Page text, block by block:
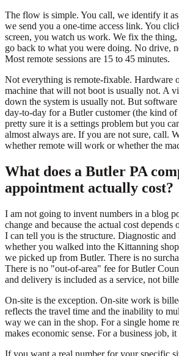
The flow is simple. You call, we identify it
we send you a one-time access link. You
screen, you watch us work. We fix the thing,
go back to what you were doing. No drive,
Most remote sessions are 15 to 45 minutes.
Not everything is remote-fixable. Hardware
machine that will not boot is usually not. A
down the system is usually not. But software
day-to-day for a Butler customer (the kind
pretty sure it is a settings problem but you
almost always are. If you are not sure, call.
whether remote will work or whether the
What does a Butler PA
appointment actually cost?
I am not going to invent numbers in a blog
change and because the actual cost
I can tell you is the structure. Diagnostic and
whether you walked into the Kittanning
we picked up from Butler. There is no
There is no "out-of-area" fee for Butler
and delivery is included as a service, not
On-site is the exception. On-site work is
reflects the travel time and the inability to
way we can in the shop. For a single home
makes economic sense. For a business job,
If you want a real number for your specific